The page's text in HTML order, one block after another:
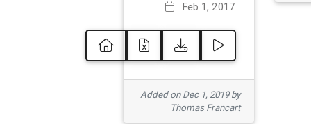
Feb 1, 2017
Added on Dec 1, 2019 by
Thomas Francart